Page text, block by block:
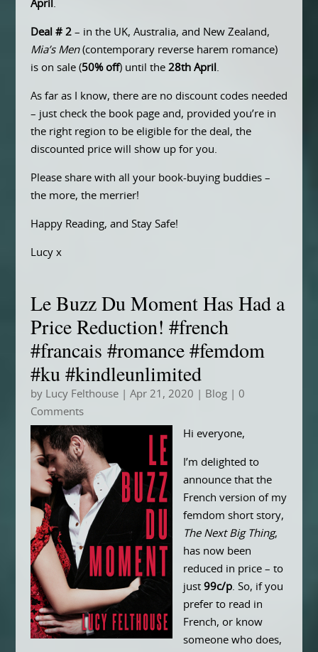
April
Deal # 2– in the UK, Australia, and New Zealand,
Mia’s Men(contemporary reverse harem romance)
is on sale (50% off) until the 28th April
As far as I know, there are no discount codes needed
– just check the book page and, provided you’re in
the right region to be eligible for the deal, the
discounted price will show up for you.
Please share with all your book-buying buddies –
the more, the merrier!
Happy Reading, and Stay Safe!
Lucy x
Le Buzz Du Moment Has Had a
Price Reduction! #french
#francais #romance #femdom
#ku #kindleunlimited
by Lucy Felthouse| Apr 21, 2020 Blog| 0
Comments
Hi everyone,
I’m delighted to
announce that the
French version of my
femdom short story,
The Next Big Thing,
has now been
reduced in price – to
just 99c/p. So, if you
prefer to read in
French, or know
someone who does,